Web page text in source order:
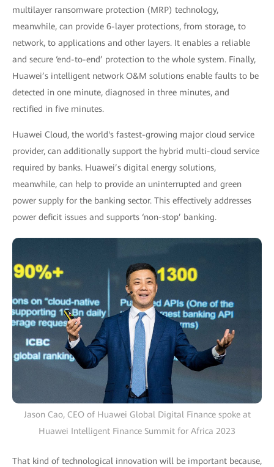
multilayer ransomware protection (MRP) technology,
meanwhile, can provide 6-layer protections, from storage, to
network, to applications and other layers. It enables a reliable
and secure ‘end-to-end’ protection to the whole system. Finally,
Huawei’s intelligent network O&M solutions enable faults to be
detected in one minute, diagnosed in three minutes, and
rectified in five minutes.
Huawei Cloud, the world's fastest-growing major cloud service
provider, can additionally support the hybrid multi-cloud service
required by banks. Huawei’s digital energy solutions,
meanwhile, can help to provide an uninterrupted and green
power supply for the banking sector. This effectively addresses
power deficit issues and supports ‘non-stop’ banking.
Jason Cao, CEO of Huawei Global Digital Finance spoke at
Huawei Intelligent Finance Summit for Africa 2023
That kind of technological innovation will be important because,